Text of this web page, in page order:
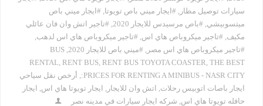
سيارات توصيل مطار
#ايجار ميني باص تويوتا #ايجار ميني باص
ميتسوبيشي #باص مرسيدس للايجار 2020
#تاجير اتش وان فان عائلي
مكيف #تاجير ميكروباص هاي اس #تاجير ميكروباص هاي اس لدهب
#تاجير ميكروباص هاي اس مصر
#ميني باص للايجار 2020
BUS
RENTAL RENT BUS RENT BUS TOYOTA COASTER THE BEST
PRICES FOR RENTING A MINIBUS - NASR CITY:
أرخص نقل سياحي
ايجار باصات اتوبيس رحلات
اتش وان للايجار ايجار تويوتا هاي اس
ايجار
حافله تويوتا هاي اس شركه ايجار سيارات في مدينه نصر